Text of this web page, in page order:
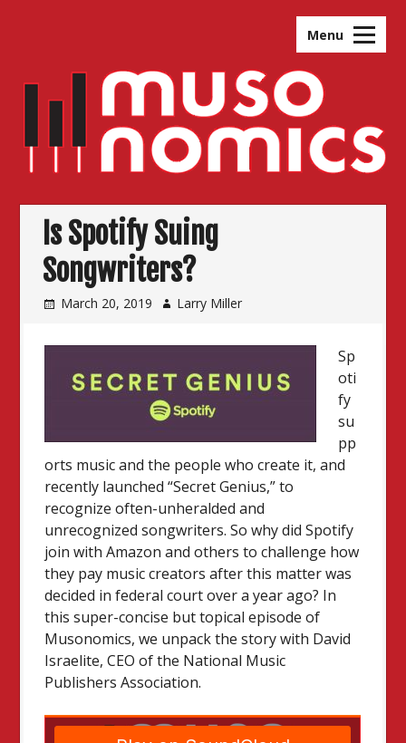
Menu
Is Spotify Suing
Songwriters?
March 20, 2019 Larry Miller
Sp
oti
fy
su
pp
orts music and the people who create it, and
recently launched “Secret Genius,” to
recognize often-unheralded and
unrecognized songwriters. So why did Spotify
join with Amazon and others to challenge how
they pay music creators after this matter was
decided in federal court over a year ago? In
this super-concise but topical episode of
Musonomics, we unpack the story with David
Israelite, CEO of the National Music
Publishers Association.